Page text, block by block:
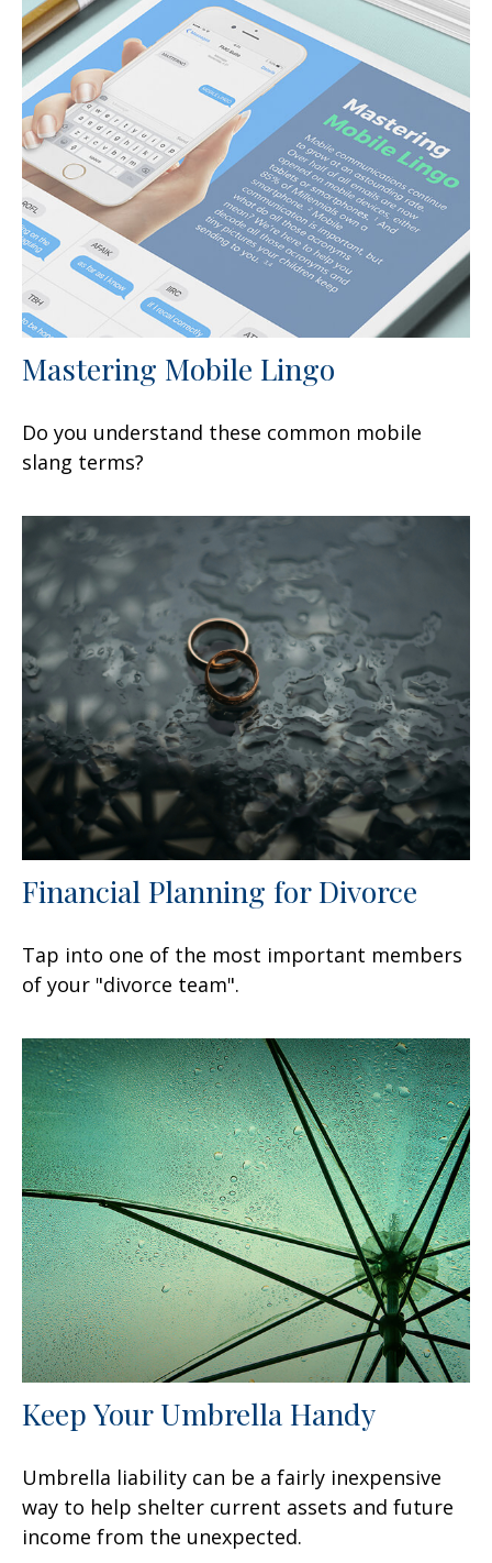
Mastering Mobile Lingo
Do you understand these common mobile
slang terms?
Financial Planning for Divorce
Tap into one of the most important members
of your "divorce team".
Keep Your Umbrella Handy
Umbrella liability can be a fairly inexpensive
way to help shelter current assets and future
income from the unexpected.